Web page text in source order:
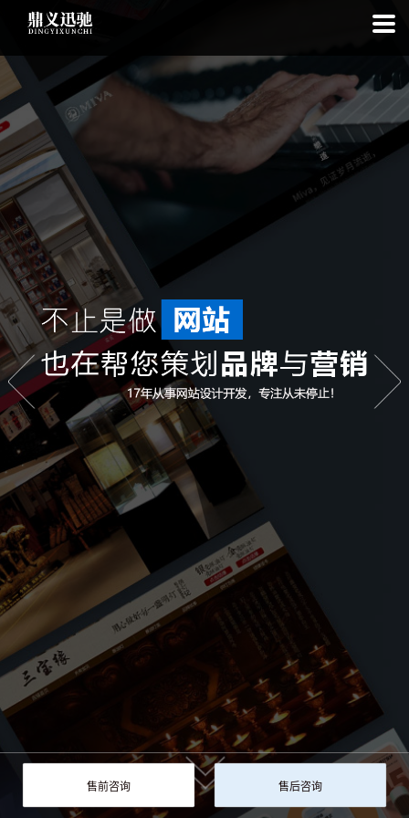
: file_put_contents(): Only -1 of 113 bytes written, possibly out of free
disk space inon line